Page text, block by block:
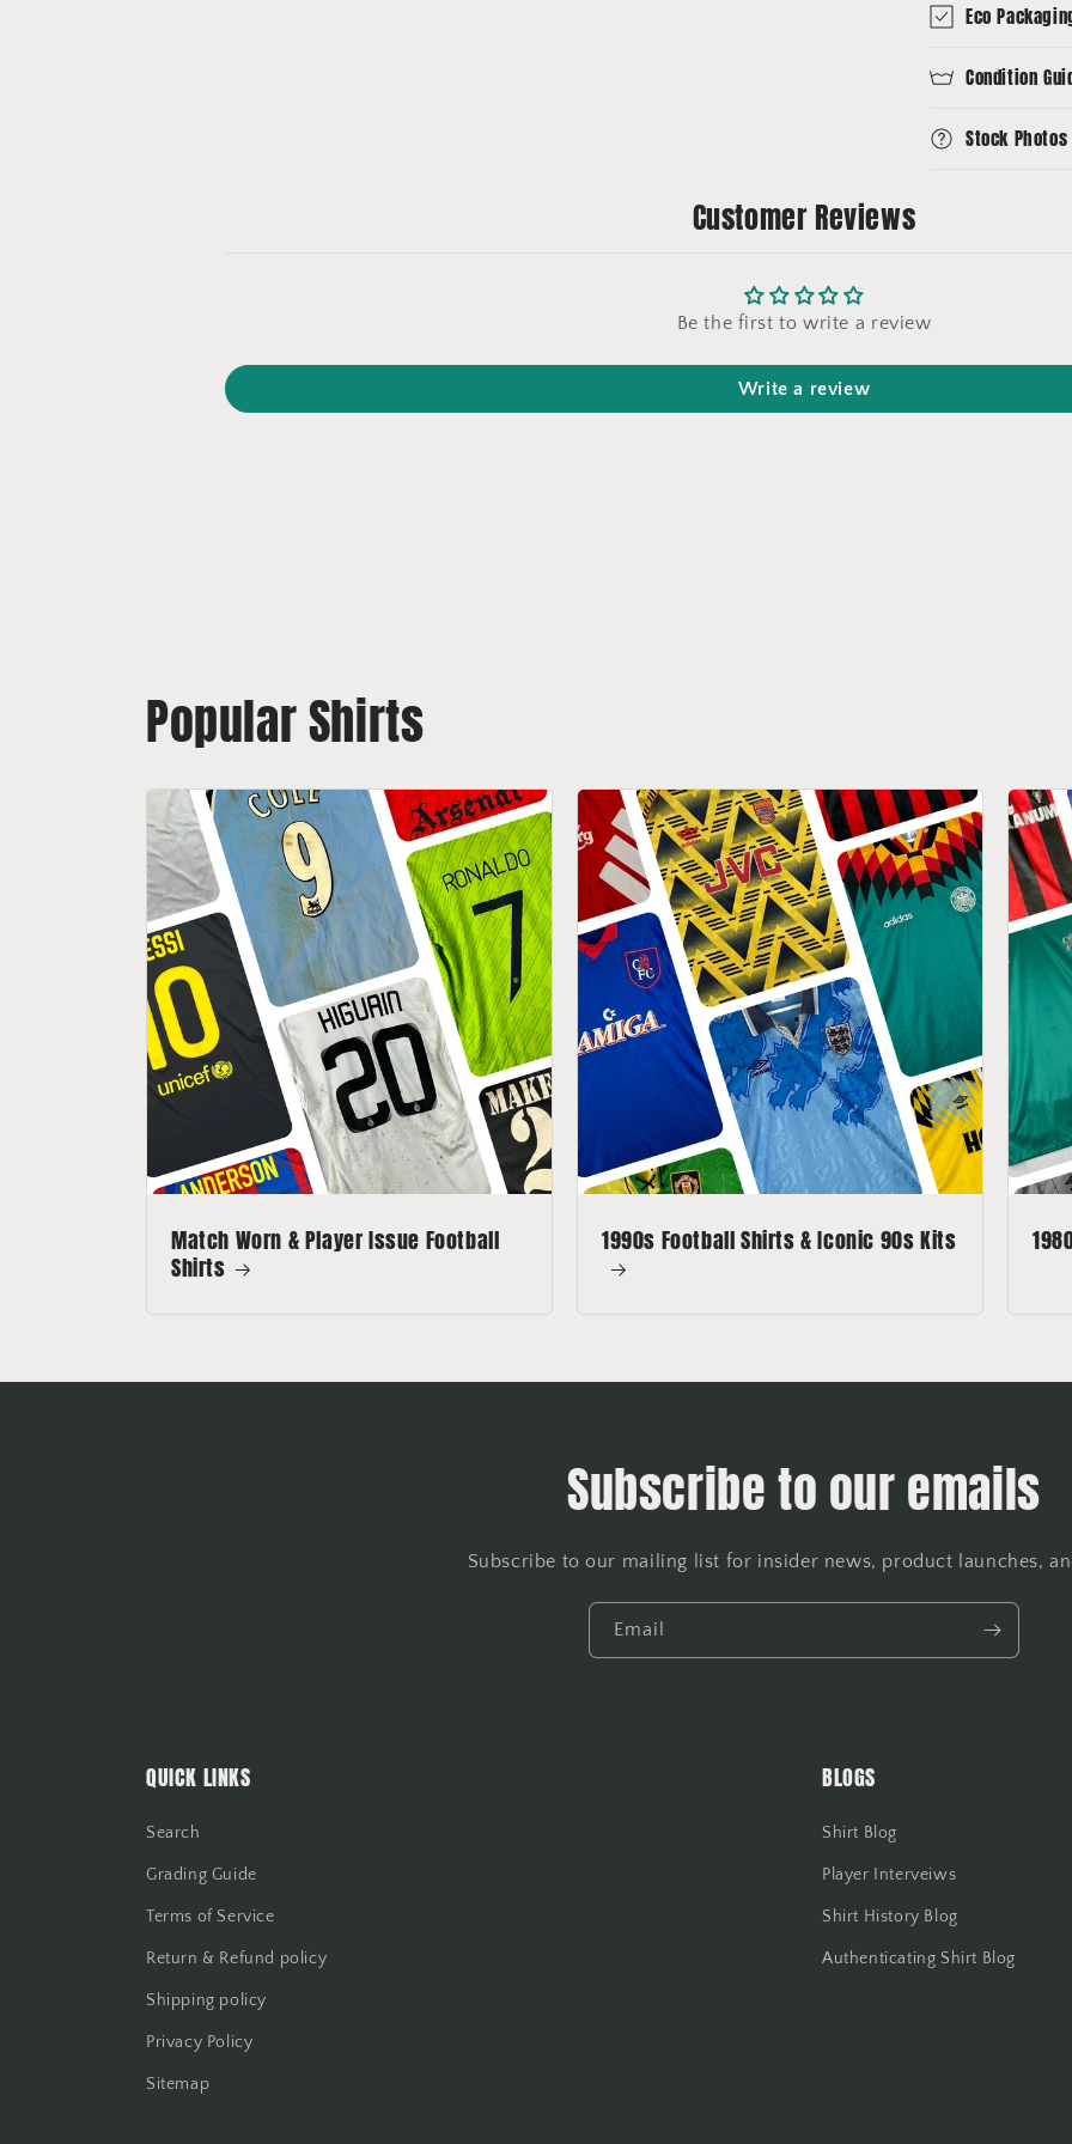
Eco
Condition
Stock Photos
Customer Reviews
Be the first to write a review
Write a review
Popular Shirts
Match Worn & Player Issue Football
Shirts
1990s Football Shirts & Iconic 90s Kits
Subscribe to our emails
Subscribe to our mailing list for insider news, product launches,
Email
QUICK LINKS
Search
Grading Guide
Terms of Service
Return & Refund policy
Shipping policy
Privacy Policy
Sitemap
BLOGS
Shirt Blog
Player Interveiws
Shirt History Blog
Authenticating Shirt Blog